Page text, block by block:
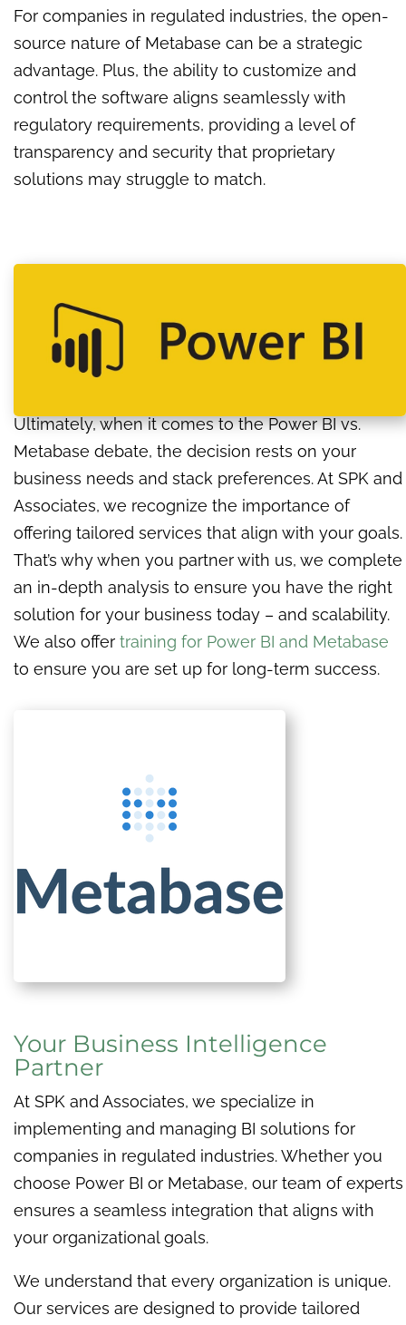
For companies in regulated industries, the open-
source nature of Metabase can be a strategic
advantage. Plus, the ability to customize and
control the software aligns seamlessly with
regulatory requirements, providing a level of
transparency and security that proprietary
solutions may struggle to match.
Ultimately, when it comes to the Power BI vs.
Metabase debate, the decision rests on your
business needs and stack preferences. At SPK and
Associates, we recognize the importance of
offering tailored services that align with your goals.
That’s why when you partner with us, we complete
an in-depth analysis to ensure you have the right
solution for your business today – and scalability.
We also offer training for Power BI and Metabase
to ensure you are set up for long-term success.
Your Business Intelligence
Partner
At SPK and Associates, we specialize in
implementing and managing BI solutions for
companies in regulated industries. Whether you
choose Power BI or Metabase, our team of experts
ensures a seamless integration that aligns with
your organizational goals.
We understand that every organization is unique.
Our services are designed to provide tailored